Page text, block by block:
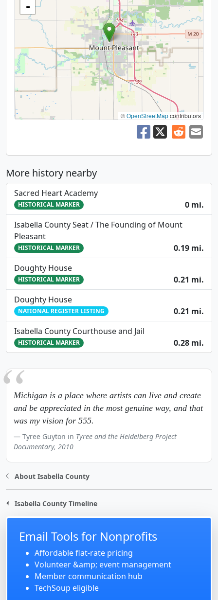
-
©OpenStreetMapcontributors
More history nearby
Sacred Heart Academy
HISTORICAL MARKER
0 mi.
Isabella County Seat / The Founding of Mount
Pleasant
HISTORICAL MARKER
0.19 mi.
Doughty House
HISTORICAL MARKER
0.21 mi.
Doughty House
NATIONAL REGISTER LISTING
0.21 mi.
Isabella County Courthouse and Jail
HISTORICAL MARKER 0.28 mi.
Michigan is a place where artists can live and create
and be appreciated in the most genuine way, and that
was my vision for 555.
Tyree Guyton in Tyree and the Heidelberg Project
Documentary, 2010
About Isabella County
Isabella County Timeline
Email Tools for Nonprofits
Affordable flat-rate pricing
Volunteer &amp; event management
Member communication hub
TechSoup eligible